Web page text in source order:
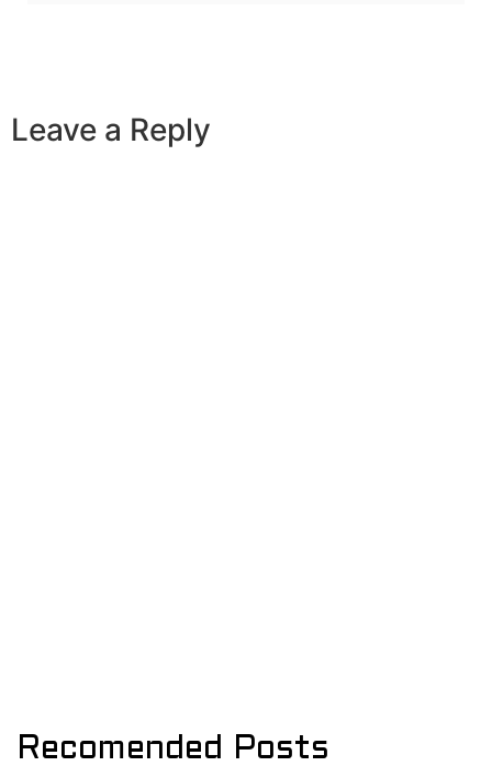
Leave a Reply
Recomended Posts